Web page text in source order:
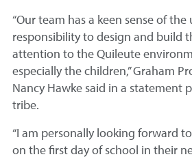
“Our team has a keen sense of
responsibility to design and build
attention to the Quileute
especially the children,” Graham
Nancy Hawke said in a statement
tribe.
“I am personally looking forward
on the first day of school in their